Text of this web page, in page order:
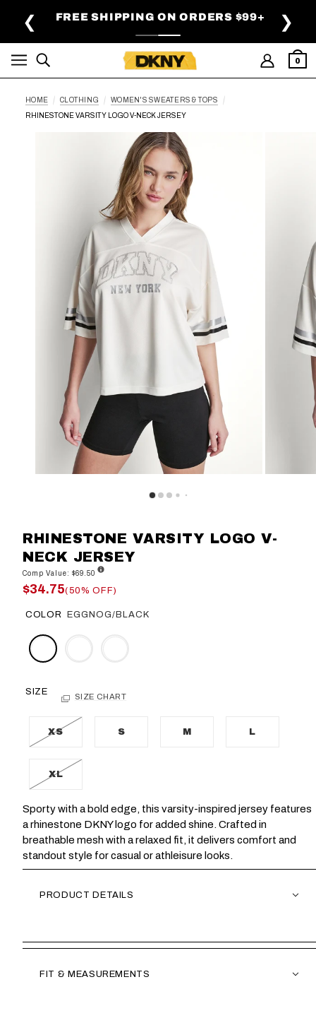
FREE SHIPPING ON ORDERS $99+
❮ ❯
0
HOME CLOTHING WOMEN'S SWEATERS & TOPS
RHINESTONE VARSITY LOGO V-NECK JERSEY
RHINESTONE VARSITY LOGO V-
NECK JERSEY
Comp Value: $69.50
$34.75(50% OFF)
COLOR EGGNOG/BLACK
SIZE SIZE CHART
XS S M L
XL
Sporty with a bold edge, this varsity-inspired jersey features
a rhinestone DKNY logo for added shine. Crafted in
breathable mesh with a relaxed fit, it delivers comfort and
standout style for casual or athleisure looks.
PRODUCT DETAILS
FIT & MEASUREMENTS